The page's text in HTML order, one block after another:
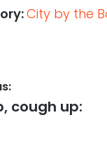
City by the
cough up: